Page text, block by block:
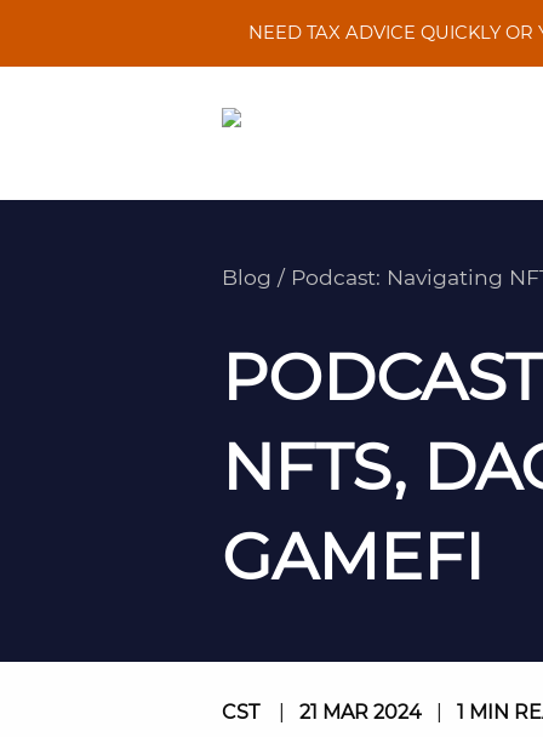
NEED TAX ADVICE QUICKLY
Blog / Podcast: Navigating
NFTS,
GAMEFI
CST 21 MAR 2024 1 MIN